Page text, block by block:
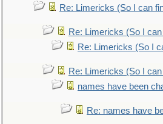
Re: Limericks (So I can
Re: Limericks (So I
Re: Limericks (So I
Re: Limericks (So I
names have been
Re: names have